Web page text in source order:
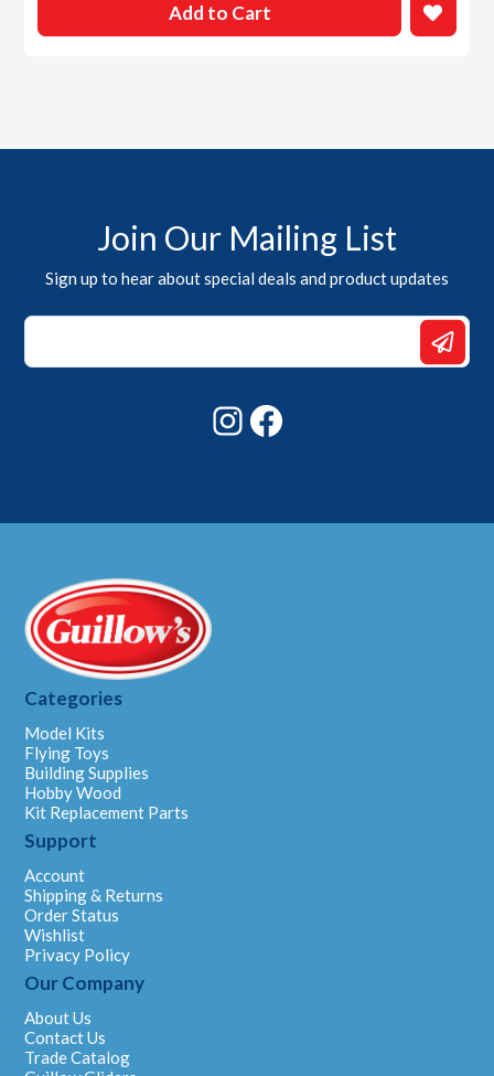
Add to Cart
Join Our Mailing List
Sign up to hear about special deals and product updates
*
Email
Instagram
Categories
Model Kits
Flying Toys
Building Supplies
Hobby Wood
Kit Replacement Parts
Support
Account
Shipping & Returns
Order Status
Wishlist
Privacy Policy
Our Company
About Us
Contact Us
Trade Catalog